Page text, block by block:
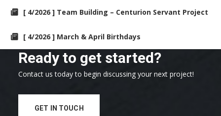
[ 4/2026 ] Team Building – Centurion Servant Project
[ 4/2026 ] March & April Birthdays
Ready to get started?
Contact us today to begin discussing your next project!
GET IN TOUCH